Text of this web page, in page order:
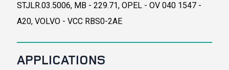
STJLR.03.5006, MB - 229.71, OPEL - OV 040 1547 -
A20, VOLVO - VCC RBS0-2AE
APPLICATIONS